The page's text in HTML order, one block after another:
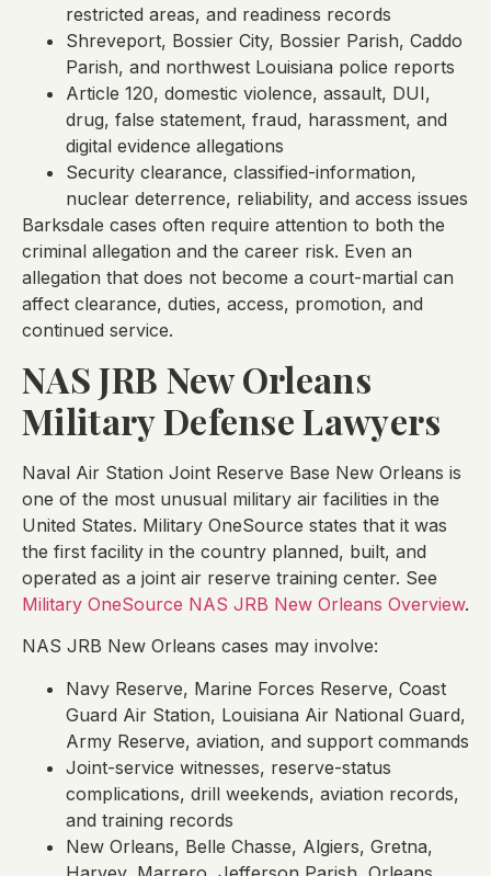
restricted areas, and readiness records
Shreveport, Bossier City, Bossier Parish, Caddo
Parish, and northwest Louisiana police reports
Article 120, domestic violence, assault, DUI,
drug, false statement, fraud, harassment, and
digital evidence allegations
Security clearance, classified-information,
nuclear deterrence, reliability, and access issues
Barksdale cases often require attention to both the
criminal allegation and the career risk. Even an
allegation that does not become a court-martial can
affect clearance, duties, access, promotion, and
continued service.
NAS JRB New Orleans
Military Defense Lawyers
Naval Air Station Joint Reserve Base New Orleans is
one of the most unusual military air facilities in the
United States. Military OneSource states that it was
the first facility in the country planned, built, and
operated as a joint air reserve training center. See
Military OneSource NAS JRB New Orleans Overview.
NAS JRB New Orleans cases may involve:
Navy Reserve, Marine Forces Reserve, Coast
Guard Air Station, Louisiana Air National Guard,
Army Reserve, aviation, and support commands
Joint-service witnesses, reserve-status
complications, drill weekends, aviation records,
and training records
New Orleans, Belle Chasse, Algiers, Gretna,